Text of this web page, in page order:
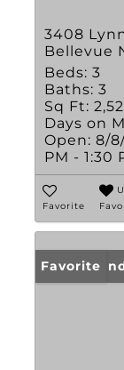
3408
Bellevue
Beds: 3
Baths: 3
Sq Ft:
Days on
Open: 8/
PM - 1:30
Favorite
Open:
Favorite